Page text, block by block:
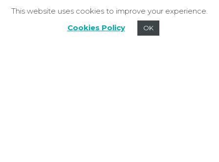
global search assignment to multi-hire
This website uses cookies to improve your experience.
Cookies Policy
OK